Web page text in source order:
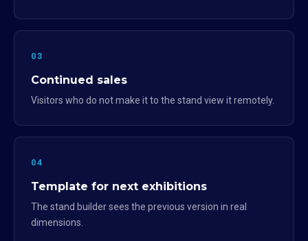
03
Continued sales
Visitors who do not make it to the stand view it remotely.
04
Template for next exhibitions
The stand builder sees the previous version in real
dimensions.